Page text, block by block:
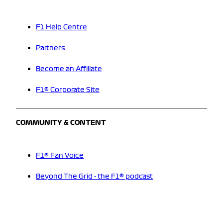
F1 Help Centre
Partners
Become an Affiliate
F1® Corporate Site
COMMUNITY & CONTENT
F1® Fan Voice
Beyond The Grid - the F1® podcast